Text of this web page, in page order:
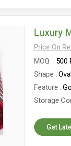
Luxury
Price On
MOQ
500
Shape
Feature
Storage
Get